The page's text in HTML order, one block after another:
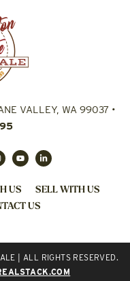
VALLEY, WA 99037•
US
SELL WITH US
US
| ALL RIGHTS RESERVED.